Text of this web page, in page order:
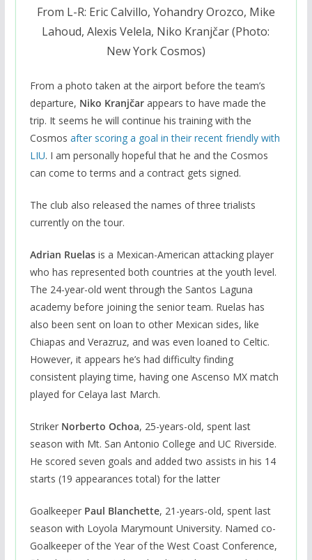
From L-R: Eric Calvillo, Yohandry Orozco, Mike
Lahoud, Alexis Velela, Niko Kranjčar (Photo:
New York Cosmos)
From a photo taken at the airport before the team’s
departure, Niko Kranjčarappears to have made the
trip. It seems he will continue his training with the
Cosmos after scoring a goal in their recent friendly with
LIU. I am personally hopeful that he and the Cosmos
can come to terms and a contract gets signed.
The club also released the names of three trialists
currently on the tour.
Adrian Ruelasis a Mexican-American attacking player
who has represented both countries at the youth level.
The 24-year-old went through the Santos Laguna
academy before joining the senior team. Ruelas has
also been sent on loan to other Mexican sides, like
Chiapas and Verazruz, and was even loaned to Celtic.
However, it appears he’s had difficulty finding
consistent playing time, having one Ascenso MX match
played for Celaya last March.
Striker Norberto Ochoa, 25-years-old, spent last
season with Mt. San Antonio College and UC Riverside.
He scored seven goals and added two assists in his 14
starts (19 appearances total) for the latter
Goalkeeper Paul Blanchette, 21-years-old, spent last
season with Loyola Marymount University. Named co-
Goalkeeper of the Year of the West Coast Conference,